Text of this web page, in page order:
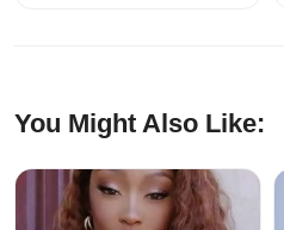
You Might Also Like: